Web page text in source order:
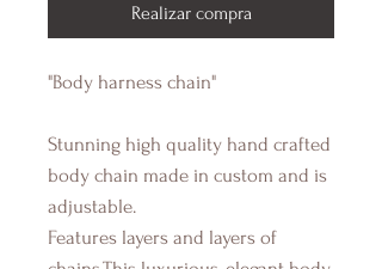
Realizar compra
"Body harness chain"
Stunning high quality hand crafted
body chain made in custom and is
adjustable.
Features layers and layers of